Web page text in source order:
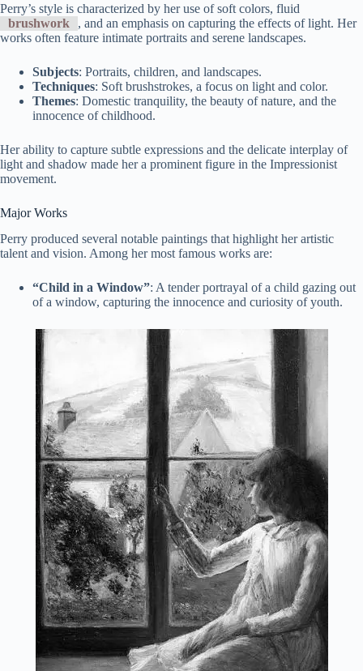
Perry’s style is characterized by her use of soft colors, fluid
brushwork
, and an emphasis on capturing the effects of light. Her
works often feature intimate portraits and serene landscapes.
Subjects: Portraits, children, and landscapes.
Techniques: Soft brushstrokes, a focus on light and color.
Themes: Domestic tranquility, the beauty of nature, and the
innocence of childhood.
Her ability to capture subtle expressions and the delicate interplay of
light and shadow made her a prominent figure in the Impressionist
movement.
Major Works
Perry produced several notable paintings that highlight her artistic
talent and vision. Among her most famous works are:
“Child in a Window”: A tender portrayal of a child gazing out
of a window, capturing the innocence and curiosity of youth.